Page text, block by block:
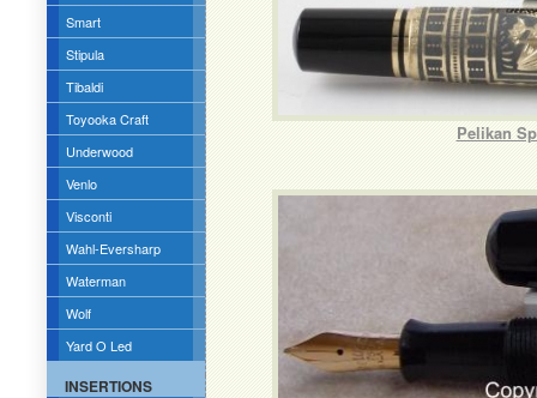
Smart
Stipula
Tibaldi
Toyooka Craft
Underwood
Venlo
Visconti
Wahl-Eversharp
Waterman
Wolf
Yard O Led
INSERTIONS
Pelikan